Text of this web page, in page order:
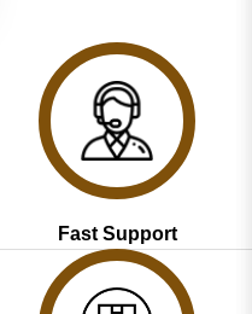
Fast Support